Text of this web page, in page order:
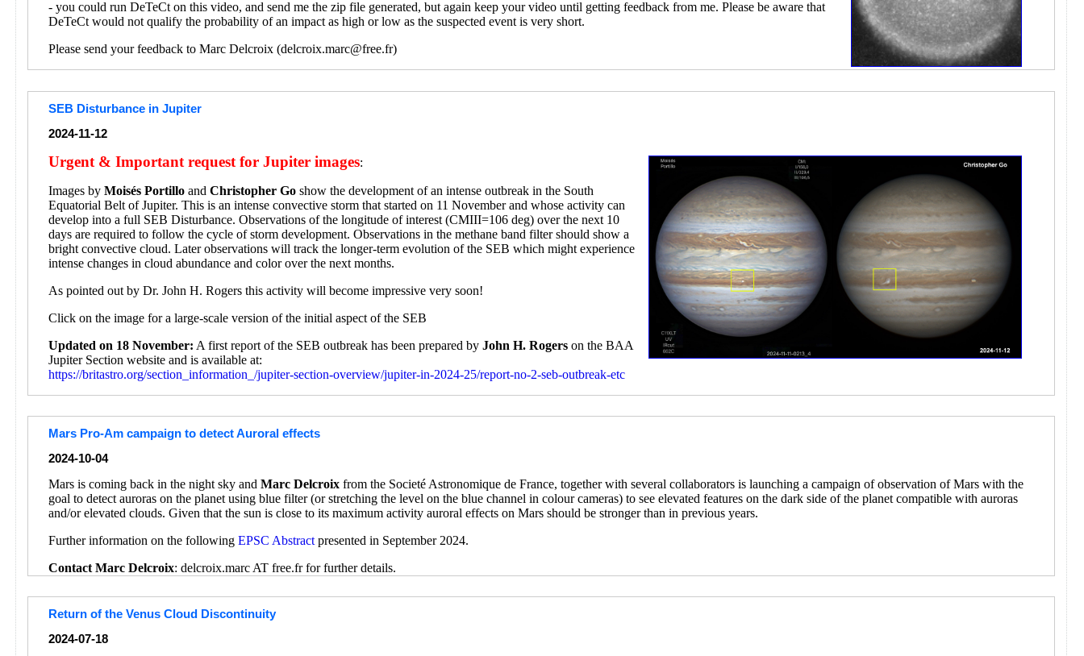
- you could run DeTeCt on this video, and send me the zip file generated, but again keep your video until getting feedback from me. Please be aware that
DeTeCt would not qualify the probability of an impact as high or low as the suspected event is very short.
Please send your feedback to Marc Delcroix (delcroix.marc@free.fr)
SEB Disturbance in Jupiter
2024-11-12
Urgent & Important request for Jupiter images:
Images byMoisés Portillo andChristopher Go show the development of an intense outbreak in the South
Equatorial Belt of Jupiter. This is an intense convective storm that started on 11 November and whose activity can
develop into a full SEB Disturbance. Observations of the longitude of interest (CMIII=106 deg) over the next 10
days are required to follow the cycle of storm development. Observations in the methane band filter should show a
bright convective cloud. Later observations will track the longer-term evolution of the SEB which might experience
intense changes in cloud abundance and color over the next months.
As pointed out by Dr. John H. Rogers this activity will become impressive very soon!
Click on the image for a large-scale version of the initial aspect of the SEB
Updated on 18 November: A first report of the SEB outbreak has been prepared byJohn H. Rogers on the BAA
Jupiter Section website and is available at:
https://britastro.org/section_information_/jupiter-section-overview/jupiter-in-2024-25/report-no-2-seb-outbreak-etc
Mars Pro-Am campaign to detect Auroral effects
2024-10-04
Mars is coming back in the night sky andMarc Delcroix from the Societé Astronomique de France, together with several collaborators is launching a campaign of observation of Mars with the
goal to detect auroras on the planet using blue filter (or stretching the level on the blue channel in colour cameras) to see elevated features on the dark side of the planet compatible with auroras
and/or elevated clouds. Given that the sun is close to its maximum activity auroral effects on Mars should be stronger than in previous years.
Further information on the followingEPSC Abstract presented in September 2024.
Contact Marc Delcroix: delcroix.marc AT free.fr for further details.
Return of the Venus Cloud Discontinuity
2024-07-18